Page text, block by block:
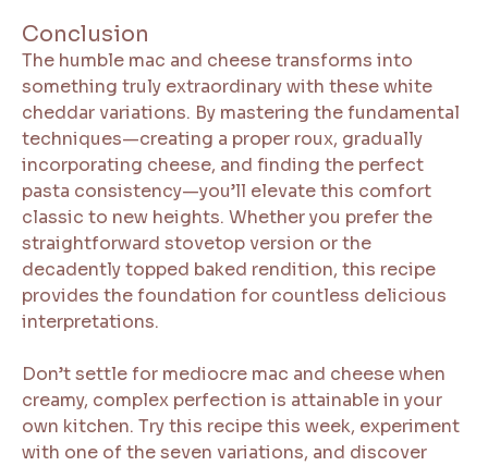
Conclusion
The humble mac and cheese transforms into
something truly extraordinary with these white
cheddar variations. By mastering the fundamental
techniques—creating a proper roux, gradually
incorporating cheese, and finding the perfect
pasta consistency—you’ll elevate this comfort
classic to new heights. Whether you prefer the
straightforward stovetop version or the
decadently topped baked rendition, this recipe
provides the foundation for countless delicious
interpretations.
Don’t settle for mediocre mac and cheese when
creamy, complex perfection is attainable in your
own kitchen. Try this recipe this week, experiment
with one of the seven variations, and discover